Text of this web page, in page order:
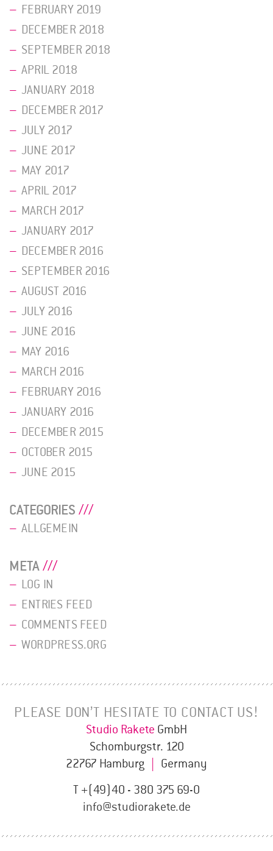
FEBRUARY 2019
DECEMBER 2018
SEPTEMBER 2018
APRIL 2018
JANUARY 2018
DECEMBER 2017
JULY 2017
JUNE 2017
MAY 2017
APRIL 2017
MARCH 2017
JANUARY 2017
DECEMBER 2016
SEPTEMBER 2016
AUGUST 2016
JULY 2016
JUNE 2016
MAY 2016
MARCH 2016
FEBRUARY 2016
JANUARY 2016
DECEMBER 2015
OCTOBER 2015
JUNE 2015
CATEGORIES
ALLGEMEIN
META
LOG IN
ENTRIES FEED
COMMENTS FEED
WORDPRESS.ORG
PLEASE DON’T HESITATE TO CONTACT US!
Studio Rakete GmbH
Schomburgstr. 120
22767 Hamburg
Germany
T +(49)40 - 380 375 69-0
info@studiorakete.de